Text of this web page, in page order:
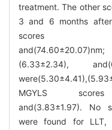
treatment. The other
3 and 6 months
scores
(6.33±2.34),
MGYLS scores
and(3.83±1.97). No
were found for LLT,